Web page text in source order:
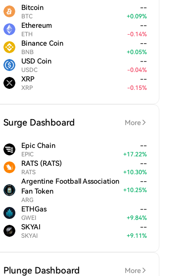
Bitcoin
BTC
--
+0.09%
Ethereum
ETH
--
-0.14%
Binance Coin
BNB
--
+0.05%
USD Coin
USDC
--
-0.04%
XRP
XRP
--
-0.15%
Surge Dashboard More
Epic Chain
EPIC
--
+17.22%
RATS (RATS)
RATS
--
+10.30%
Argentine Football Association
Fan Token
ARG
--
+10.25%
ETHGas
GWEI
--
+9.84%
SKYAI
SKYAI
--
+9.11%
Plunge Dashboard More